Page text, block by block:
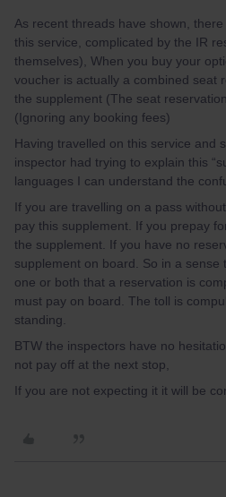
As recent threads have shown,
this service, complicated by the IR
themselves), When you buy your
voucher is actually a combined seat
the supplement (The seat
(Ignoring any booking fees)
Having travelled on this service and
inspector had trying to explain this
languages I can understand the
If you are travelling on a pass
pay this supplement. If you prepay
the supplement. If you have no
supplement on board. So in a
one or both that a reservation is
must pay on board. The toll is
standing.
BTW the inspectors have no
not pay off at the next stop,
If you are not expecting it it will be